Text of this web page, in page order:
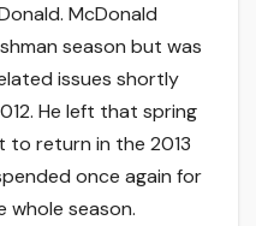
McDonald
season but was
issues shortly
He left that spring
to return in the 2013
once again for
whole season.